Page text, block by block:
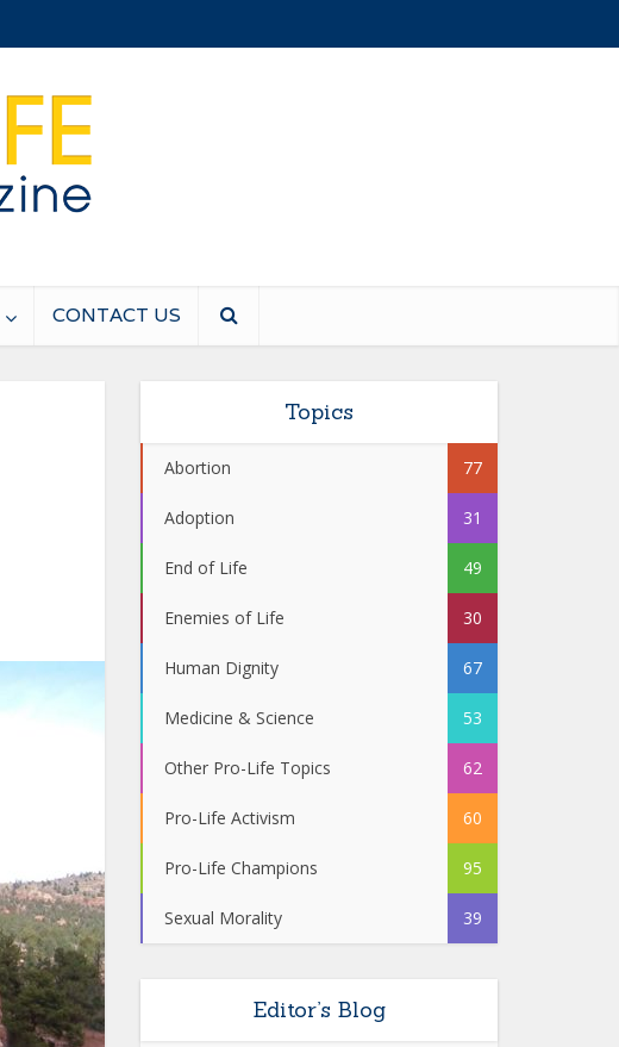
CONTACT US
Topics
Abortion 77
Adoption 31
End of Life 49
Enemies of Life 30
Human Dignity 67
Medicine & Science 53
Other Pro-Life Topics 62
Pro-Life Activism 60
Pro-Life Champions 95
Sexual Morality 39
Editor’s Blog